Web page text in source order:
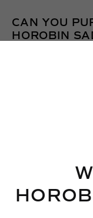
CAN YOU
HOROBIN
HOW DO I
SADDLE
HOW DOES
YOU TELL